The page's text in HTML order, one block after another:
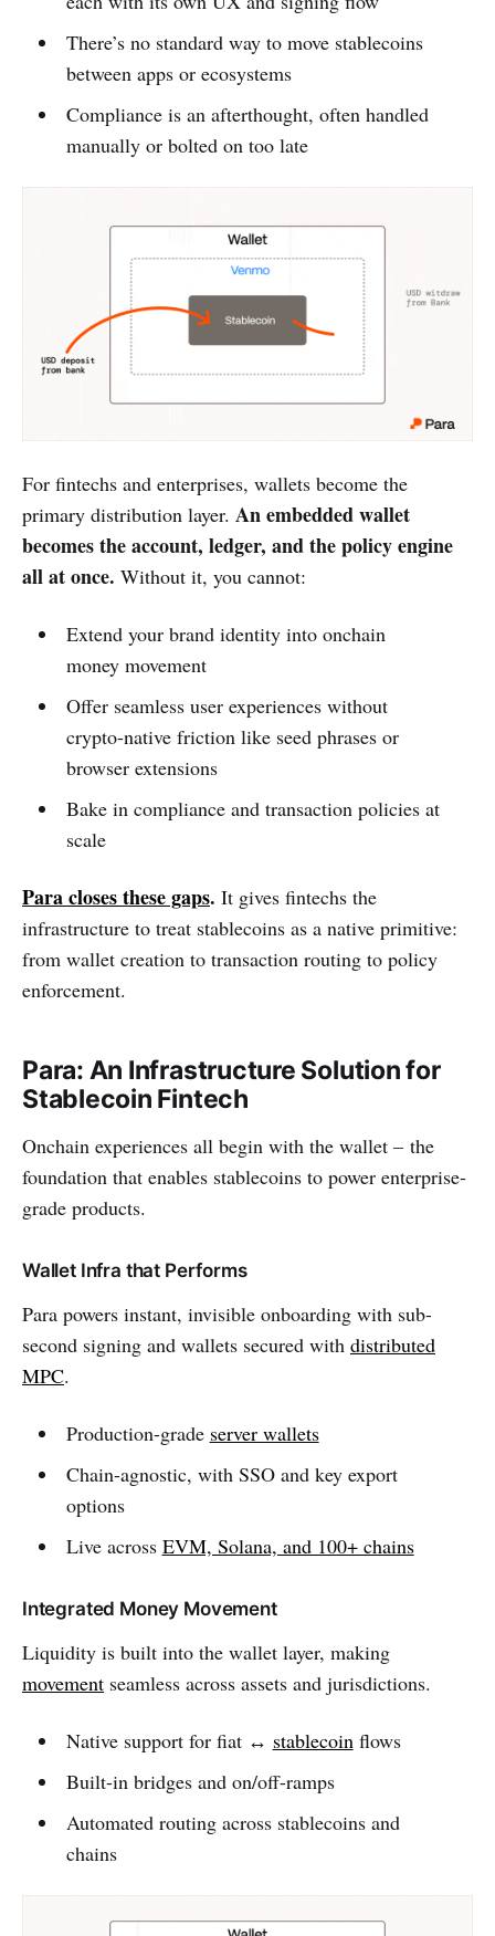
There’s no standard way to move stablecoins
between apps or ecosystems
Compliance is an afterthought, often handled
manually or bolted on too late
For fintechs and enterprises, wallets become the
primary distribution layer. An embedded wallet
becomes the account, ledger, and the policy engine
all at once. Without it, you cannot:
Extend your brand identity into onchain
money movement
Offer seamless user experiences without
crypto-native friction like seed phrases or
browser extensions
Bake in compliance and transaction policies at
scale
Para closes these gaps. It gives fintechs the
infrastructure to treat stablecoins as a native primitive:
from wallet creation to transaction routing to policy
enforcement.
Para: An Infrastructure Solution for
Stablecoin Fintech
Onchain experiences all begin with the wallet – the
foundation that enables stablecoins to power enterprise-
grade products.
Wallet Infra that Performs
Para powers instant, invisible onboarding with sub-
second signing and wallets secured with distributed
MPC.
Production-grade server wallets
Chain-agnostic, with SSO and key export
options
Live across EVM, Solana, and 100+ chains
Integrated Money Movement
Liquidity is built into the wallet layer, making
movement seamless across assets and jurisdictions.
Native support for fiat ↔ stablecoin flows
Built-in bridges and on/off-ramps
Automated routing across stablecoins and
chains